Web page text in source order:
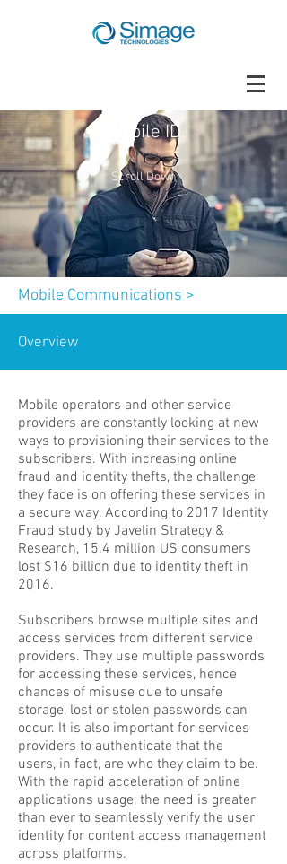
Mobile ID
Scroll Down
Mobile Communications >
Overview
Mobile operators and other service
providers are constantly looking at new
ways to provisioning their services to the
subscribers. With increasing online
fraud and identity thefts, the challenge
they face is on offering these services in
a secure way. According to 2017 Identity
Fraud study by Javelin Strategy &
Research, 15.4 million US consumers
lost $16 billion due to identity theft in
2016.
Subscribers browse multiple sites and
access services from different service
providers. They use multiple passwords
for accessing these services, hence
chances of misuse due to unsafe
storage, lost or stolen passwords can
occur. It is also important for services
providers to authenticate that the
users, in fact, are who they claim to be.
With the rapid acceleration of online
applications usage, the need is greater
than ever to seamlessly verify the user
identity for content access management
across platforms.